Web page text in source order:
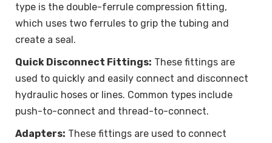
type is the double-ferrule compression fitting,
which uses two ferrules to grip the tubing and
create a seal.
Quick Disconnect Fittings: These fittings are
used to quickly and easily connect and disconnect
hydraulic hoses or lines. Common types include
push-to-connect and thread-to-connect.
Adapters: These fittings are used to connect